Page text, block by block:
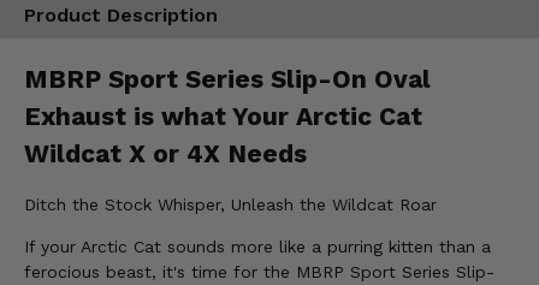
Product Description
MBRP Sport Series Slip-On Oval
Exhaust is what Your Arctic Cat
Wildcat X or 4X Needs
Ditch the Stock Whisper, Unleash the Wildcat Roar
If your Arctic Cat sounds more like a purring kitten than a
ferocious beast, it's time for the MBRP Sport Series Slip-